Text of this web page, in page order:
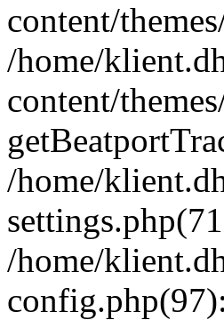
content/
/home/
content/
/home/
/home/